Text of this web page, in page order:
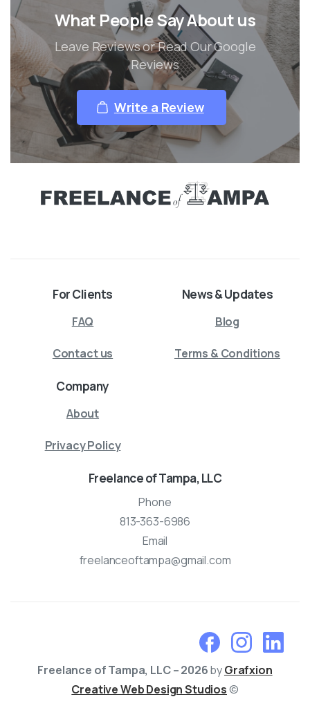
What People Say About us
Leave Reviews or Read Our Google
Reviews
Write a Review
For Clients
FAQ
Contact us
News & Updates
Blog
Terms & Conditions
Company
About
Privacy Policy
Freelance of Tampa, LLC
Phone
813-363-6986
Email
freelanceoftampa@gmail.com
Freelance of Tampa, LLC – 2026byGrafxion
Creative Web Design Studios©